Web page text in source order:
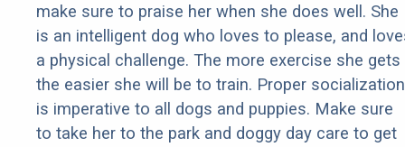
make sure to praise her when she does well. She
is an intelligent dog who loves to please, and
a physical challenge. The more exercise she gets
the easier she will be to train. Proper socialization
is imperative to all dogs and puppies. Make sure
to take her to the park and doggy day care to get